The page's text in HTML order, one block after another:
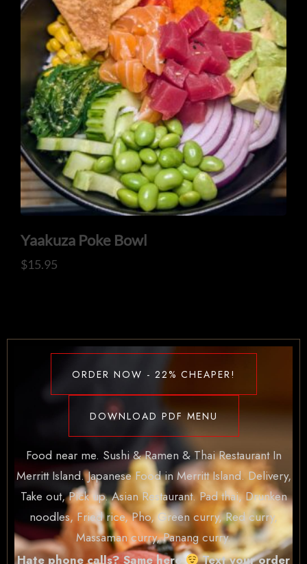
Yaakuza Poke Bowl
$15.95
ORDER NOW - 22% CHEAPER!
DOWNLOAD PDF MENU
Food near me. Sushi & Ramen & Thai Restaurant In
Merritt Island. Japanese Food in Merritt Island. Delivery,
Take out, Pick up. Asian Restaurant. Pad thai, Drunken
noodles, Fried rice, Pho, Green curry, Red curry,
Massaman curry, Panang curry.
Hate phone calls? Same here
Text your order